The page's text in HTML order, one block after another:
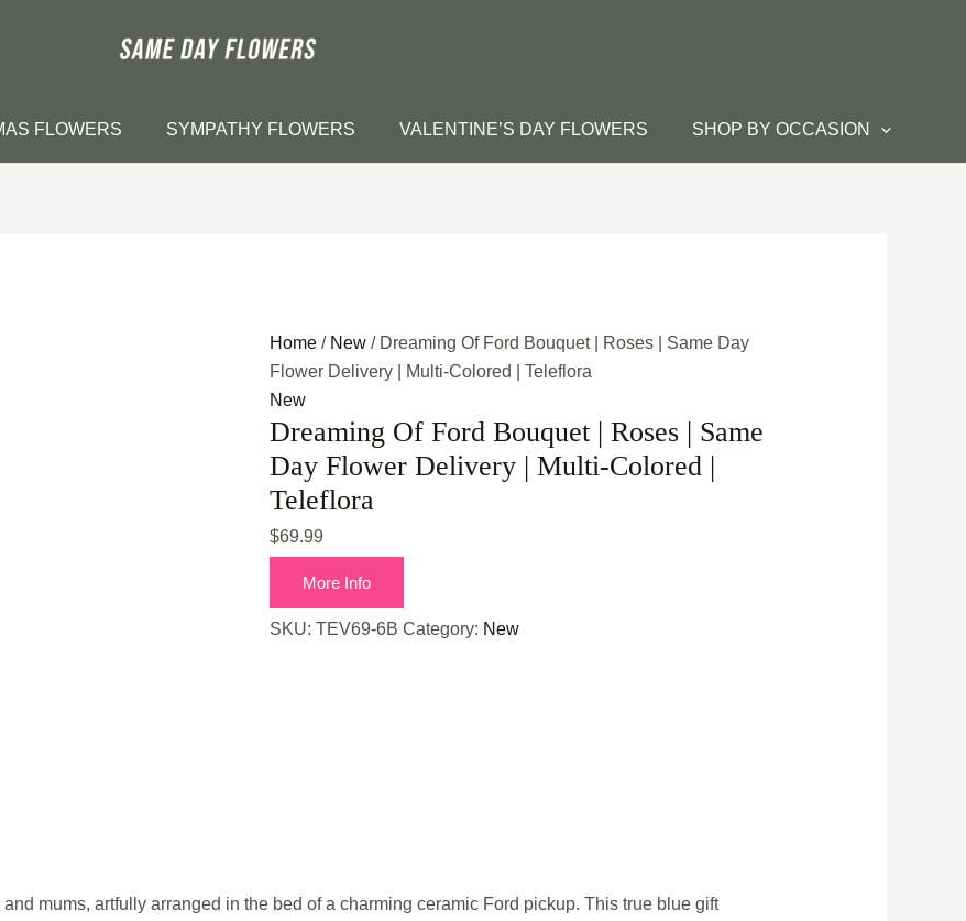
FLOWERS SYMPATHY FLOWERS VALENTINE’S DAY FLOWERS SHOP BY OCCASION
Home / New / Dreaming Of Ford Bouquet | Roses | Same Day
Flower Delivery | Multi-Colored | Teleflora
New
Dreaming Of Ford Bouquet | Roses | Same
Day Flower Delivery | Multi-Colored |
Teleflora
$69.99
More Info
SKU:TEV69-6B Category: New
mums, artfully arranged in the bed of a charming ceramic Ford pickup. This true blue gift